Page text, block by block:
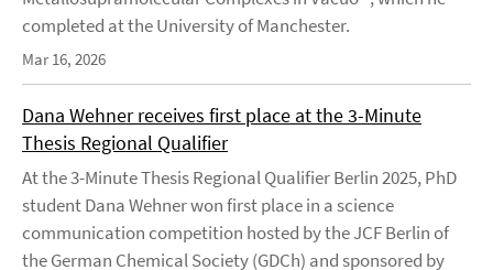
completed at the University of Manchester.
Mar 16, 2026
Dana Wehner receives first place at the 3-Minute
Thesis Regional Qualifier
At the 3-Minute Thesis Regional Qualifier Berlin 2025, PhD
student Dana Wehner won first place in a science
communication competition hosted by the JCF Berlin of
the German Chemical Society (GDCh) and sponsored by